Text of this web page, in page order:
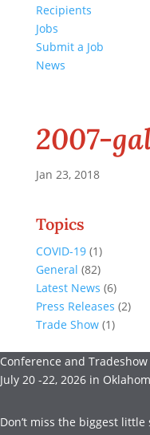
Recipients
Jobs
Submit a Job
News
2007-
Jan 23, 2018
Topics
COVID-19(1)
General (82)
Latest News (6)
Press Releases (2)
Trade Show(1)
Conference and Tradeshow
July 20 -22, 2026 in
Don’t miss the biggest